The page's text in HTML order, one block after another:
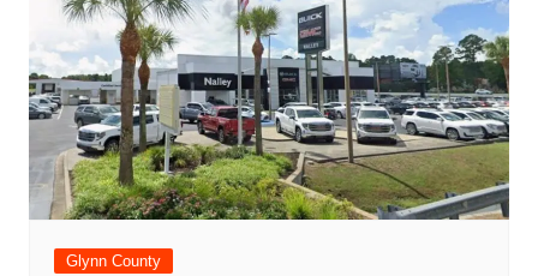
Glynn County